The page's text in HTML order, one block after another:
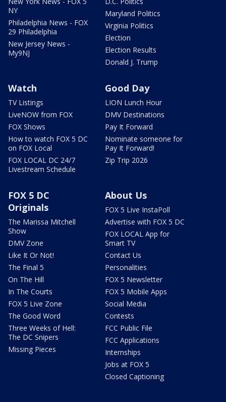
NY
Philadelphia News - FOX
29 Philadelphia
New Jersey News -
My9NJ
Maryland Politics
Virginia Politics
Election
Election Results
Donald J. Trump
Watch
TV Listings
LiveNOW from FOX
FOX Shows
How to watch FOX 5 DC
on FOX Local
FOX LOCAL DC 24/7
Livestream Schedule
Good Day
LION Lunch Hour
DMV Destinations
Pay It Forward
Nominate someone for
Pay It Forward!
Zip Trip 2026
FOX 5 DC
Originals
The Marissa Mitchell
Show
DMV Zone
Like It Or Not!
The Final 5
On The Hill
In The Courts
FOX 5 Live Zone
The Good Word
Three Weeks of Hell:
The DC Snipers
Missing Pieces
About Us
FOX 5 Live InstaPoll
Advertise with FOX 5 DC
FOX LOCAL App for
Smart TV
Contact Us
Personalities
FOX 5 Newsletter
FOX 5 Mobile Apps
Social Media
Contests
FCC Public File
FCC Applications
Internships
Jobs at FOX 5
Closed Captioning